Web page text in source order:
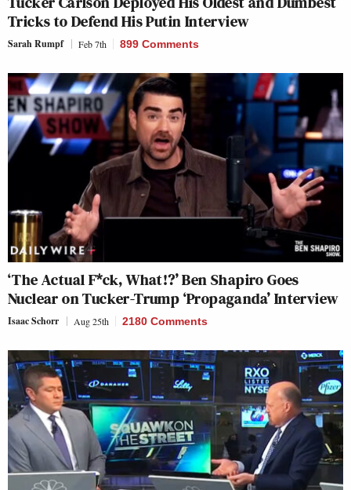
Tricks to Defend His Putin Interview
Sarah Rumpf Feb 7th 899 Comments
‘The Actual F*ck, What!?’ Ben Shapiro Goes
Nuclear on Tucker-Trump ‘Propaganda’ Interview
Isaac Schorr Aug 25th 2180 Comments